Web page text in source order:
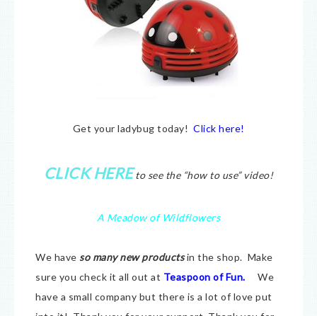
Get your ladybug today! Click here!
CLICK HEREto see the “how to use” video!
A Meadow of Wildflowers
We have so many new productsin the shop. Make
sure you check it all out at Teaspoon of Fun.
We
have a small company but there is a lot of love put